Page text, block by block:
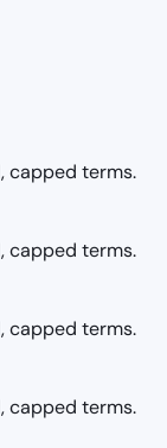
capped terms.
capped terms.
capped terms.
capped terms.